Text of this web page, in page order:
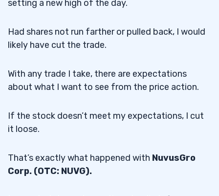
setting a new high of the day.
Had shares not run farther or pulled back, I would
likely have cut the trade.
With any trade I take, there are expectations
about what I want to see from the price action.
If the stock doesn’t meet my expectations, I cut
it loose.
That’s exactly what happened with NuvusGro
Corp. (OTC: NUVG).